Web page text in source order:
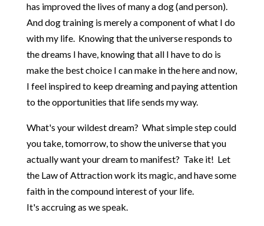
has improved the lives of many a dog (and person).
And dog training is merely a component of what I do
with my life. Knowing that the universe responds to
the dreams I have, knowing that all I have to do is
make the best choice I can make in the here and now,
I feel inspired to keep dreaming and paying attention
to the opportunities that life sends my way.
What's your wildest dream? What simple step could
you take, tomorrow, to show the universe that you
actually want your dream to manifest? Take it! Let
the Law of Attraction work its magic, and have some
faith in the compound interest of your life.
It's accruing as we speak.